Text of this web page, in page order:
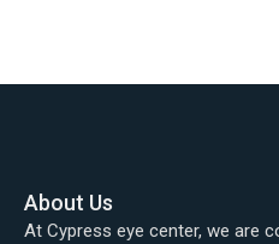
About Us
At Cypress eye center, we are